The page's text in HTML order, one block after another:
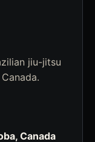
jiu-jitsu
Canada